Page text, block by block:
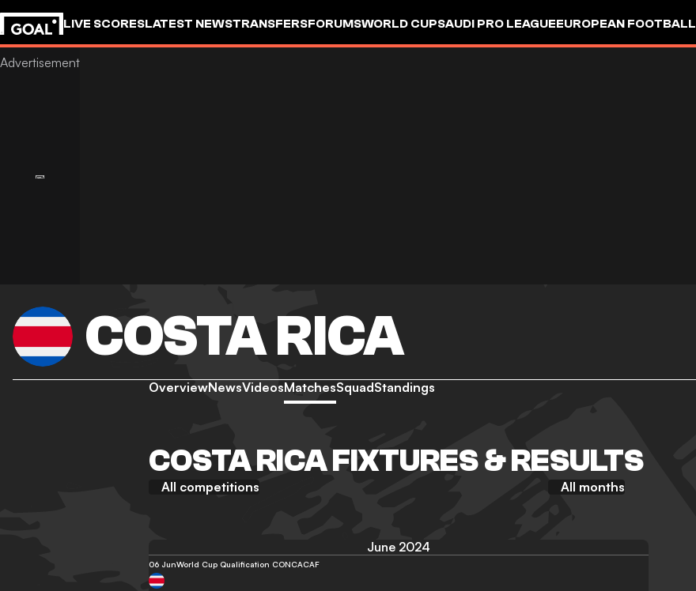
LIVE SCORESLATEST NEWSTRANSFERSFORUMSWORLD CUPSAUDI PRO LEAGUEEUROPEAN FOOTBALL
GOALSTUDIO
COSTA RICA
OverviewNewsVideosMatchesSquadStandings
COSTA RICA FIXTURES & RESULTS
All competitions All months
June 2024
06 JunWorld Cup Qualification CONCACAF